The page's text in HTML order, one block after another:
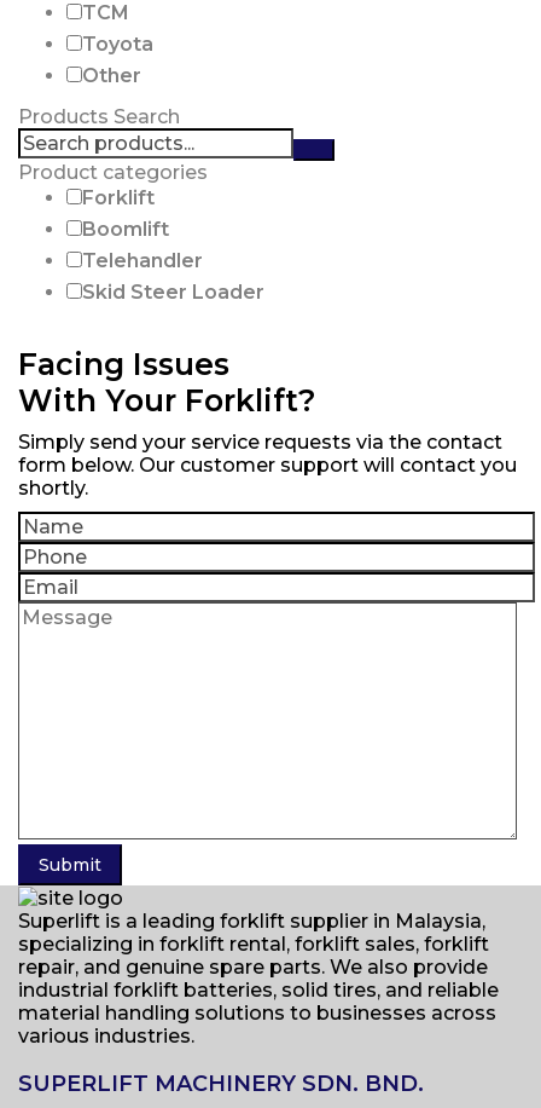
TCM
Toyota
Other
Products Search
Search
products:
Product categories
Forklift
Boomlift
Telehandler
Skid Steer Loader
Facing Issues
With Your Forklift?
Simply send your service requests via the contact
form below. Our customer support will contact you
shortly.
Superlift is a leading forklift supplier in Malaysia,
specializing in forklift rental, forklift sales, forklift
repair, and genuine spare parts. We also provide
industrial forklift batteries, solid tires, and reliable
material handling solutions to businesses across
various industries.
SUPERLIFT MACHINERY SDN. BND.